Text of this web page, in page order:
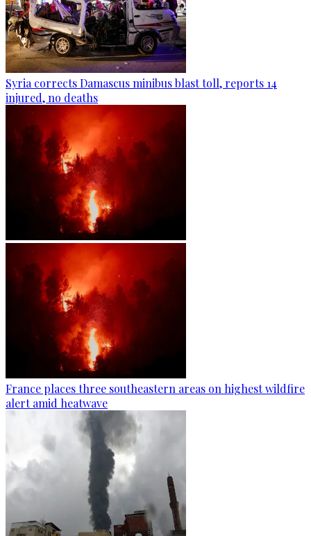
Syria corrects Damascus minibus blast toll, reports 14
injured, no deaths
France places three southeastern areas on highest wildfire
alert amid heatwave